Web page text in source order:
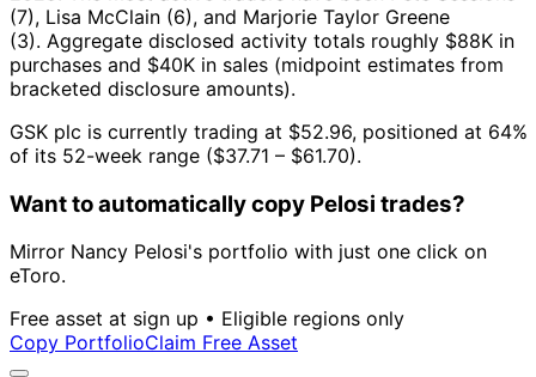
(7), Lisa McClain (6), and Marjorie Taylor Greene
(3). Aggregate disclosed activity totals roughly $88K in
purchases and $40K in sales (midpoint estimates from
bracketed disclosure amounts).
GSK plc is currently trading at $52.96, positioned at 64%
of its 52-week range ($37.71 – $61.70).
Want to automatically copy Pelosi trades?
Mirror Nancy Pelosi's portfolio with just one click on
eToro.
Free asset at sign up • Eligible regions only
Copy PortfolioClaim Free Asset